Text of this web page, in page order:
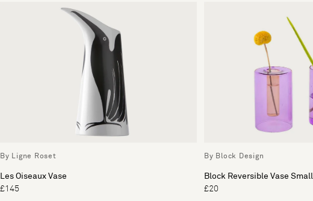
By Ligne Roset
Les Oiseaux Vase
£145
By Block Design
Block Reversible Vase Small
£20